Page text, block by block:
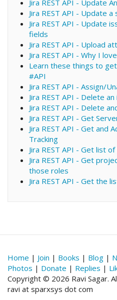
Jira REST API - Update
Jira REST API - Update a
Jira REST API - Update
fields
Jira REST API - Upload
Jira REST API - Why I
Learn these things to
#API
Jira REST API - Assign/
Jira REST API - Delete
Jira REST API - Delete
Jira REST API - Get
Jira REST API - Get and
Tracking
Jira REST API - Get list
Jira REST API - Get
those roles
Jira REST API - Get the
Home | Join | Books | Blog |
Photos | Donate | Replies |
Copyright © 2026 Ravi Sagar.
ravi at sparxsys dot com